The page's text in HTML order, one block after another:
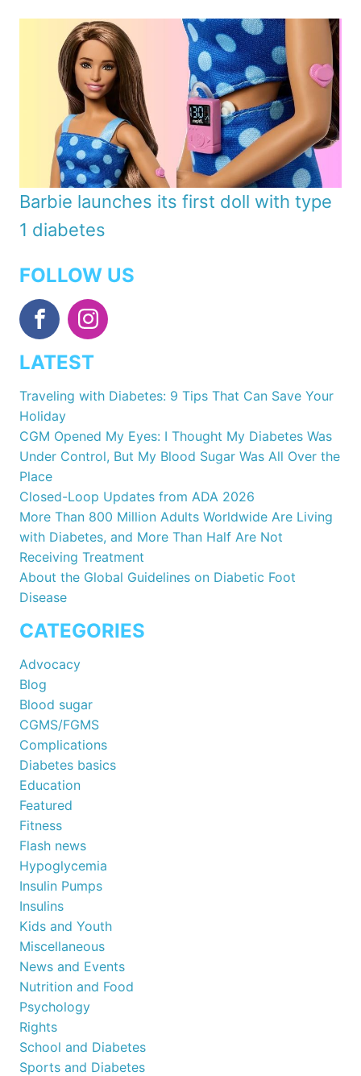
Barbie launches its first doll with type
1 diabetes
FOLLOW US
LATEST
Traveling with Diabetes: 9 Tips That Can Save Your
Holiday
CGM Opened My Eyes: I Thought My Diabetes Was
Under Control, But My Blood Sugar Was All Over the
Place
Closed-Loop Updates from ADA 2026
More Than 800 Million Adults Worldwide Are Living
with Diabetes, and More Than Half Are Not
Receiving Treatment
About the Global Guidelines on Diabetic Foot
Disease
CATEGORIES
Advocacy
Blog
Blood sugar
CGMS/FGMS
Complications
Diabetes basics
Education
Featured
Fitness
Flash news
Hypoglycemia
Insulin Pumps
Insulins
Kids and Youth
Miscellaneous
News and Events
Nutrition and Food
Psychology
Rights
School and Diabetes
Sports and Diabetes